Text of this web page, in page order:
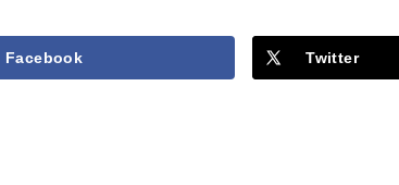
Facebook Twitter